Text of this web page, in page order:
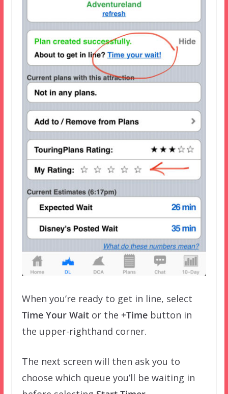
When you’re ready to get in line, select
Time Your Waitor the +Timebutton in
the upper-righthand corner.
The next screen will then ask you to
choose which queue you’ll be waiting in